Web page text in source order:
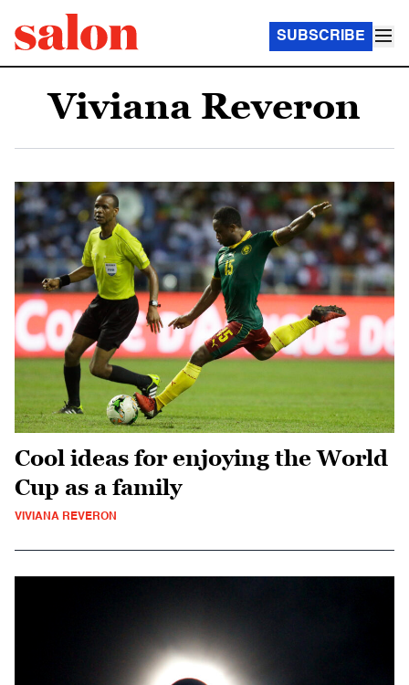
SUBSCRIBE
Viviana Reveron
Cool ideas for enjoying the World
Cup as a family
VIVIANA REVERON